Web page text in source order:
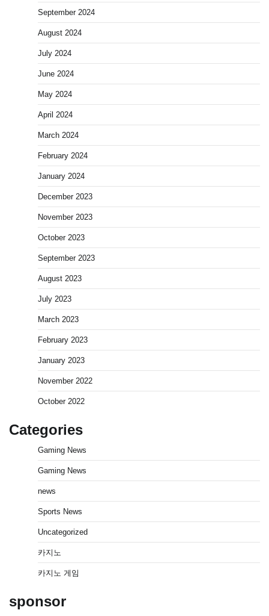
September 2024
August 2024
July 2024
June 2024
May 2024
April 2024
March 2024
February 2024
January 2024
December 2023
November 2023
October 2023
September 2023
August 2023
July 2023
March 2023
February 2023
January 2023
November 2022
October 2022
Categories
Gaming News
Gaming News
news
Sports News
Uncategorized
카지노
카지노 게임
sponsor